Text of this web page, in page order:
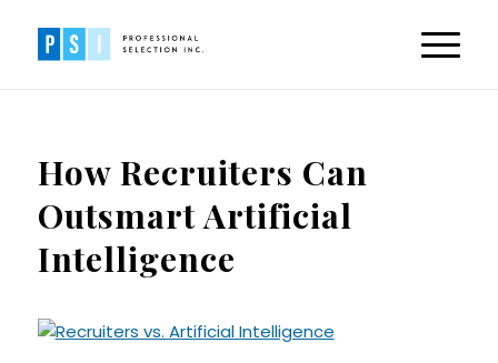
How Recruiters Can
Outsmart Artificial
Intelligence